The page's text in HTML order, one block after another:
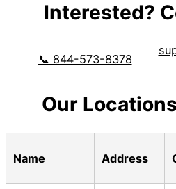
Interested?
📞 844-573-8378
Our
Name Address